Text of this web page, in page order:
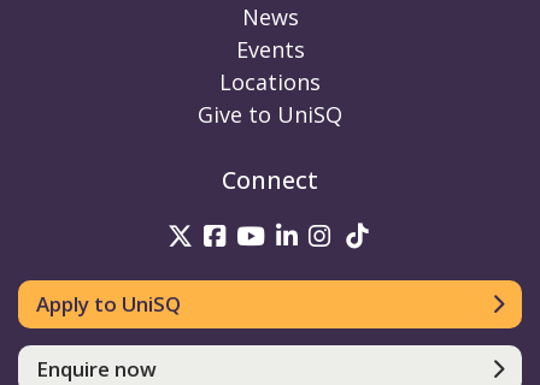
News
Events
Locations
Give to UniSQ
Connect
UniSQ on Twitter
UniSQ on Facebook
UniSQ on Youtube
UniSQ on linkedin
UniSQ on
Apply to UniSQ
Enquire now